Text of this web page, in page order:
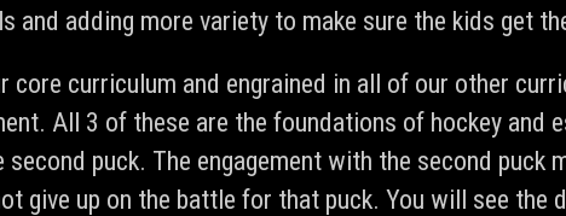
adding more variety to make sure the kids get
curriculum and engrained in all of our other
All 3 of these are the foundations of hockey
puck. The engagement with the second
give up on the battle for that puck. You will see the